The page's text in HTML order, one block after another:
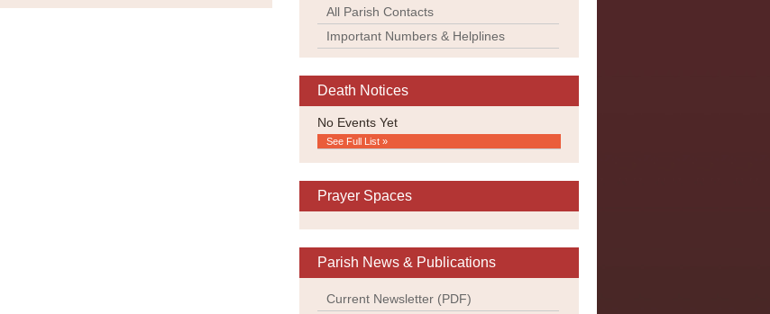
All Parish Contacts
Important Numbers & Helplines
Death Notices
No Events Yet
See Full List »
Prayer Spaces
Parish News & Publications
Current Newsletter (PDF)